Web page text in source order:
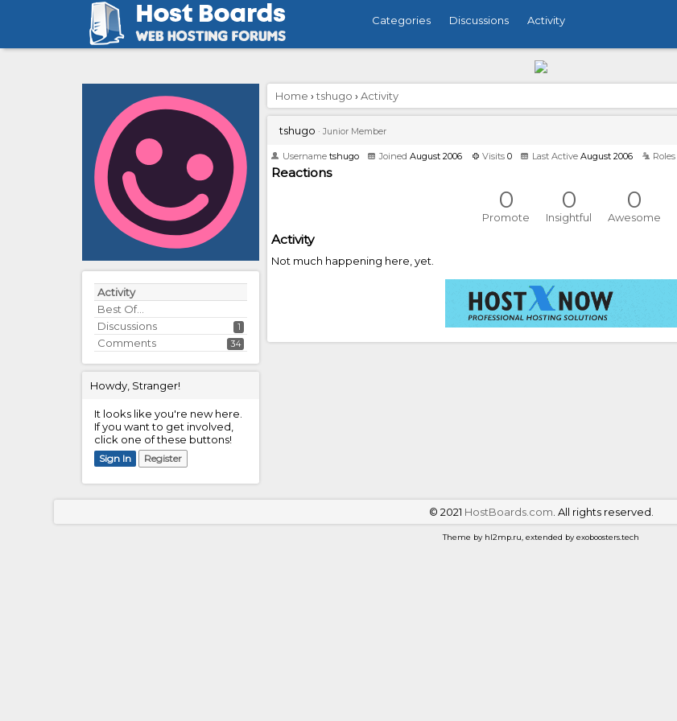
Categories Discussions Activity
Activity
Best Of...
Discussions
1
Comments 34
Howdy, Stranger!
It looks like you're new here.
If you want to get involved,
click one of these buttons!
Sign In Register
Home › tshugo › Activity
tshugo · Junior Member
Username tshugo Joined August 2006 Visits 0 Last Active August 2006 Roles
Reactions
0
Promote
0
Insightful
0
Awesome
Activity
Not much happening here, yet.
© 2021 HostBoards.com . All rights reserved.
Theme by hl2mp.ru, extended by exoboosters.tech